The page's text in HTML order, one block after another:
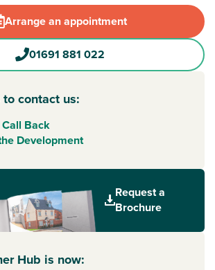
Arrange an appointment
01691 881 022
contact us:
Back
Development
Request a
Brochure
Hub is now: